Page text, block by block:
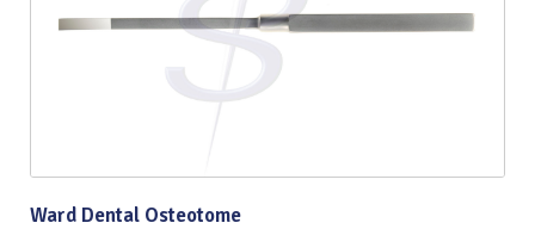
Ward Dental Osteotome